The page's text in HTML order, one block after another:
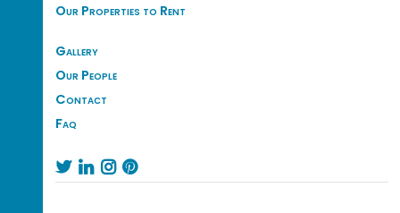
Our Properties to Rent
Gallery
Our People
Contact
Faq
   